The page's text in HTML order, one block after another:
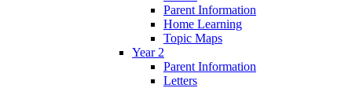
Parent Information
Home Learning
Topic Maps
Year 2
Parent Information
Letters